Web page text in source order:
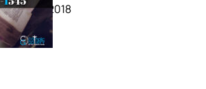
17, 2018